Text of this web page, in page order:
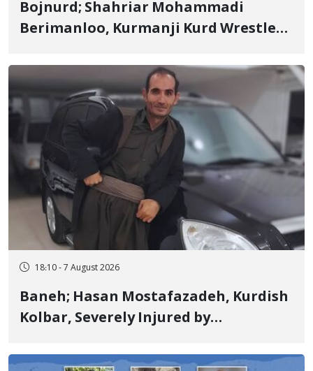
Bojnurd; Shahriar Mohammadi
Berimanloo, Kurmanji Kurd Wrestler
Years in Prison
18:10 - 7 August 2026
Baneh; Hasan Mostafazadeh, Kurdish
Kolbar, Severely Injured by